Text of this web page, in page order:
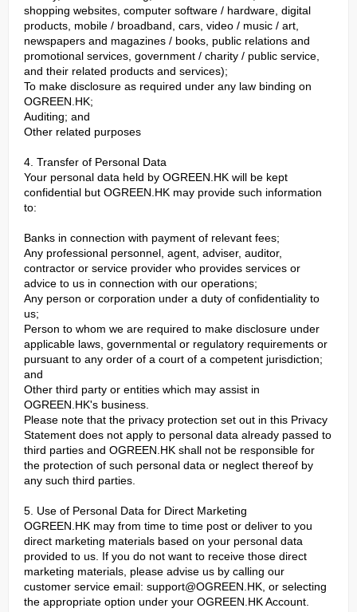
shopping websites, computer software / hardware, digital
products, mobile / broadband, cars, video / music / art,
newspapers and magazines / books, public relations and
promotional services, government / charity / public service,
and their related products and services);
To make disclosure as required under any law binding on
OGREEN.HK;
Auditing; and
Other related purposes
4. Transfer of Personal Data
Your personal data held by OGREEN.HK will be kept
confidential but OGREEN.HK may provide such information
to:
Banks in connection with payment of relevant fees;
Any professional personnel, agent, adviser, auditor,
contractor or service provider who provides services or
advice to us in connection with our operations;
Any person or corporation under a duty of confidentiality to
us;
Person to whom we are required to make disclosure under
applicable laws, governmental or regulatory requirements or
pursuant to any order of a court of a competent jurisdiction;
and
Other third party or entities which may assist in
OGREEN.HK's business.
Please note that the privacy protection set out in this Privacy
Statement does not apply to personal data already passed to
third parties and OGREEN.HK shall not be responsible for
the protection of such personal data or neglect thereof by
any such third parties.
5. Use of Personal Data for Direct Marketing
OGREEN.HK may from time to time post or deliver to you
direct marketing materials based on your personal data
provided to us. If you do not want to receive those direct
marketing materials, please advise us by calling our
customer service email: support@OGREEN.HK , or selecting
the appropriate option under your OGREEN.HK Account.